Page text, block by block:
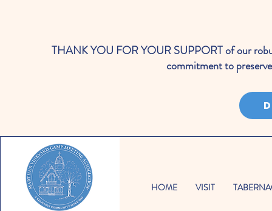
THANK YOU FOR YOUR SUPPORT of our
commitment to
HOME VISIT